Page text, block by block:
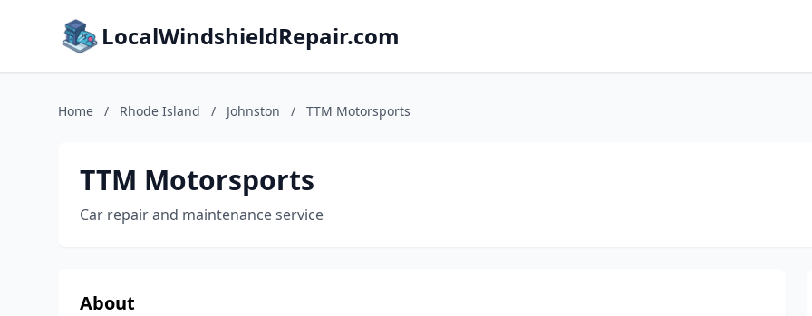
LocalWindshieldRepair.com
Home / Rhode Island / Johnston / TTM Motorsports
TTM Motorsports
Car repair and maintenance service
About